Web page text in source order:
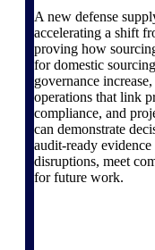
The
A new defense
accelerating a shift
proving how
for domestic
governance
operations that link
compliance, and
can demonstrate
audit-ready
disruptions, meet
for future work.